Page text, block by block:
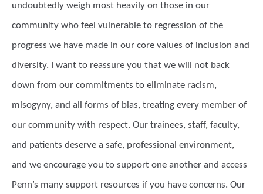
undoubtedly weigh most heavily on those in our
community who feel vulnerable to regression of the
progress we have made in our core values of inclusion and
diversity. I want to reassure you that we will not back
down from our commitments to eliminate racism,
misogyny, and all forms of bias, treating every member of
our community with respect. Our trainees, staff, faculty,
and patients deserve a safe, professional environment,
and we encourage you to support one another and access
Penn’s many support resources if you have concerns. Our